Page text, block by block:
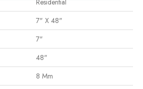
Residential
7" X 48"
7"
48"
8 Mm